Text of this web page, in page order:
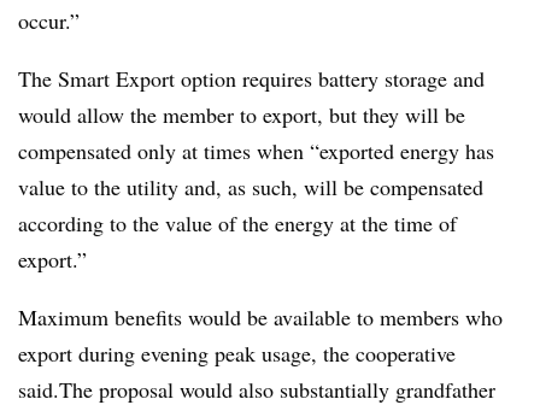
occur.”
The Smart Export option requires battery storage and
would allow the member to export, but they will be
compensated only at times when “exported energy has
value to the utility and, as such, will be compensated
according to the value of the energy at the time of
export.”
Maximum benefits would be available to members who
export during evening peak usage, the cooperative
said.The proposal would also substantially grandfather